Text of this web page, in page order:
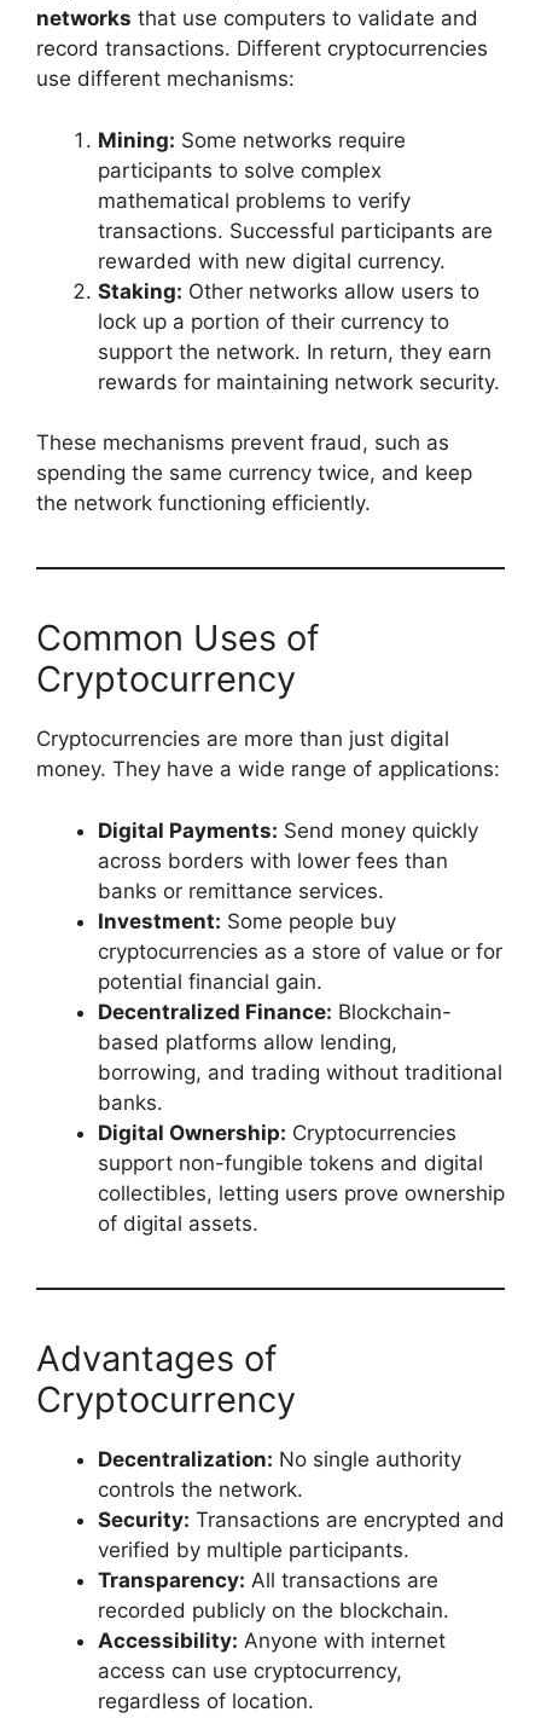
networks that use computers to validate and
record transactions. Different cryptocurrencies
use different mechanisms:
Mining: Some networks require
participants to solve complex
mathematical problems to verify
transactions. Successful participants are
rewarded with new digital currency.
Staking: Other networks allow users to
lock up a portion of their currency to
support the network. In return, they earn
rewards for maintaining network security.
These mechanisms prevent fraud, such as
spending the same currency twice, and keep
the network functioning efficiently.
Common Uses of
Cryptocurrency
Cryptocurrencies are more than just digital
money. They have a wide range of applications:
Digital Payments: Send money quickly
across borders with lower fees than
banks or remittance services.
Investment: Some people buy
cryptocurrencies as a store of value or for
potential financial gain.
Decentralized Finance: Blockchain-
based platforms allow lending,
borrowing, and trading without traditional
banks.
Digital Ownership: Cryptocurrencies
support non-fungible tokens and digital
collectibles, letting users prove ownership
of digital assets.
Advantages of
Cryptocurrency
Decentralization: No single authority
controls the network.
Security: Transactions are encrypted and
verified by multiple participants.
Transparency: All transactions are
recorded publicly on the blockchain.
Accessibility: Anyone with internet
access can use cryptocurrency,
regardless of location.